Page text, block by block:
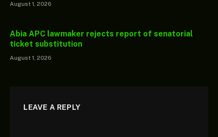
August 1, 2026
Abia APC lawmaker rejects report of senatorial
ticket substitution
August 1, 2026
LEAVE A REPLY